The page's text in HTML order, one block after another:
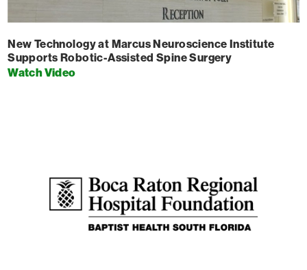
New Technology at Marcus Neuroscience Institute
Supports Robotic-Assisted Spine Surgery
Watch Video